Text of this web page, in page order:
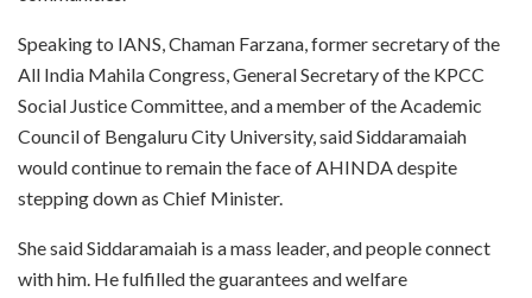
Speaking to IANS, Chaman Farzana, former secretary of the
All India Mahila Congress, General Secretary of the KPCC
Social Justice Committee, and a member of the Academic
Council of Bengaluru City University, said Siddaramaiah
would continue to remain the face of AHINDA despite
stepping down as Chief Minister.
She said Siddaramaiah is a mass leader, and people connect
with him. He fulfilled the guarantees and welfare